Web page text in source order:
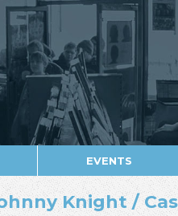
EVENTS
Knight /